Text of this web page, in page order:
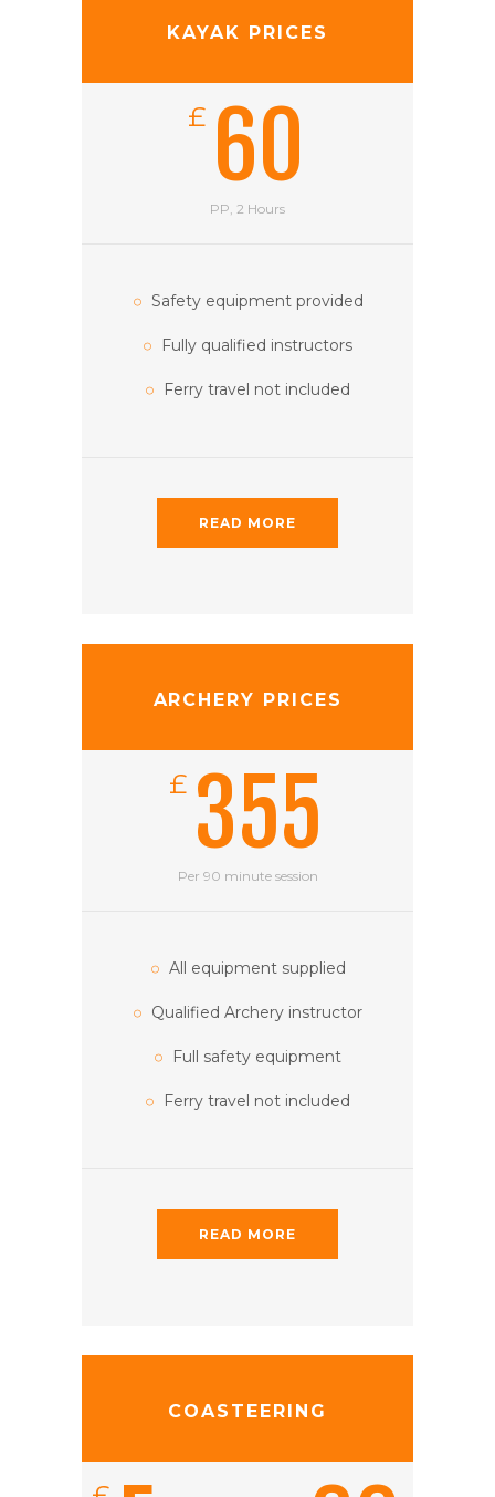
KAYAK PRICES
£ 60
PP, 2 Hours
Safety equipment provided
Fully qualified instructors
Ferry travel not included
READ MORE
ARCHERY PRICES
£ 355
Per 90 minute session
All equipment supplied
Qualified Archery instructor
Full safety equipment
Ferry travel not included
READ MORE
COASTEERING